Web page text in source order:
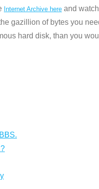
Internet Archive here and
gazillion of bytes you
hard disk, than you